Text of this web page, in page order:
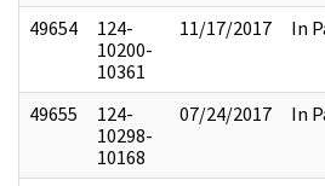
49654
124-
10200-
10361
11/17/2017 In
49655
124-
10298-
10168
07/24/2017 In